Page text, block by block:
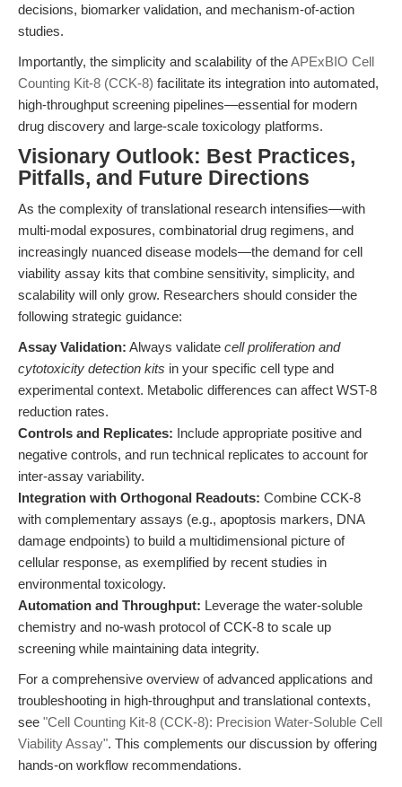
decisions, biomarker validation, and mechanism-of-action
studies.
Importantly, the simplicity and scalability of theAPExBIO Cell
Counting Kit-8 (CCK-8) facilitate its integration into automated,
high-throughput screening pipelines—essential for modern
drug discovery and large-scale toxicology platforms.
Visionary Outlook: Best Practices,
Pitfalls, and Future Directions
As the complexity of translational research intensifies—with
multi-modal exposures, combinatorial drug regimens, and
increasingly nuanced disease models—the demand for cell
viability assay kits that combine sensitivity, simplicity, and
scalability will only grow. Researchers should consider the
following strategic guidance:
Assay Validation: Always validate cell proliferation and
cytotoxicity detection kits in your specific cell type and
experimental context. Metabolic differences can affect WST-8
reduction rates.
Controls and Replicates: Include appropriate positive and
negative controls, and run technical replicates to account for
inter-assay variability.
Integration with Orthogonal Readouts: Combine CCK-8
with complementary assays (e.g., apoptosis markers, DNA
damage endpoints) to build a multidimensional picture of
cellular response, as exemplified by recent studies in
environmental toxicology.
Automation and Throughput: Leverage the water-soluble
chemistry and no-wash protocol of CCK-8 to scale up
screening while maintaining data integrity.
For a comprehensive overview of advanced applications and
troubleshooting in high-throughput and translational contexts,
see "Cell Counting Kit-8 (CCK-8): Precision Water-Soluble Cell
Viability Assay". This complements our discussion by offering
hands-on workflow recommendations.